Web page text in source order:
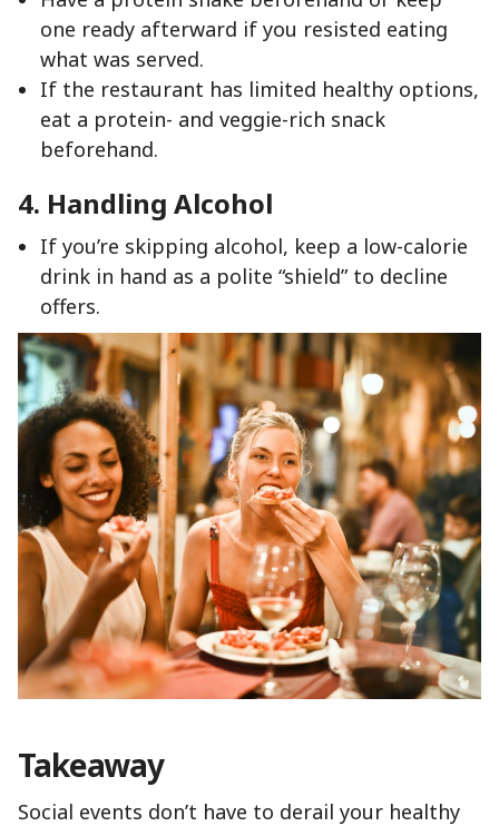
one ready afterward if you resisted eating
what was served.
If the restaurant has limited healthy options,
eat a protein- and veggie-rich snack
beforehand.
4. Handling Alcohol
If you’re skipping alcohol, keep a low-calorie
drink in hand as a polite “shield” to decline
offers.
Takeaway
Social events don’t have to derail your healthy